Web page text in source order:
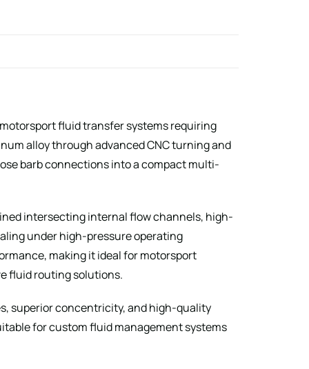
fluid transfer systems requiring
alloy through advanced CNC turning and
barb connections into a compact multi-
intersecting internal flow channels, high-
under high-pressure operating
making it ideal for motorsport
fluid routing solutions.
superior concentricity, and high-quality
for custom fluid management systems